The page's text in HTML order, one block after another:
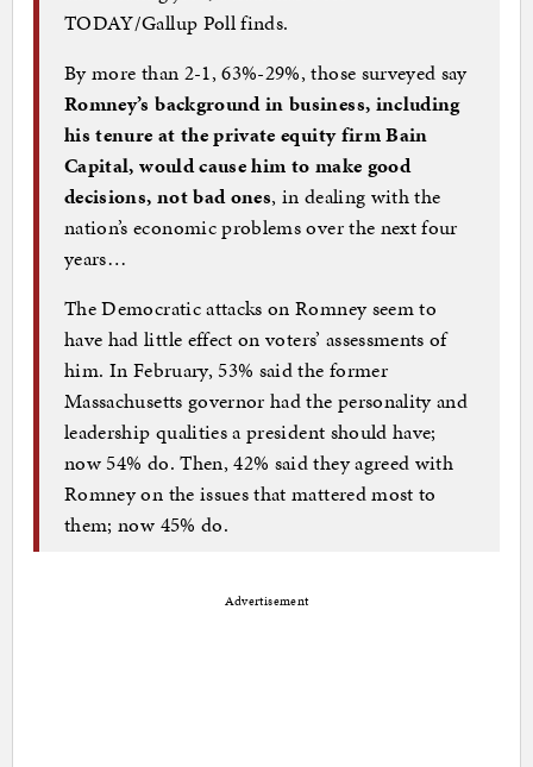
TODAY/Gallup Poll finds.
By more than 2-1, 63%-29%, those surveyed say
Romney’s background in business, including
his tenure at the private equity firm Bain
Capital, would cause him to make good
decisions, not bad ones, in dealing with the
nation’s economic problems over the next four
years…
The Democratic attacks on Romney seem to
have had little effect on voters’ assessments of
him. In February, 53% said the former
Massachusetts governor had the personality and
leadership qualities a president should have;
now 54% do. Then, 42% said they agreed with
Romney on the issues that mattered most to
them; now 45% do.
Advertisement